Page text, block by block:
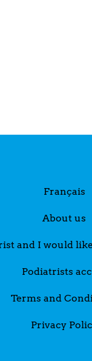
Français
About us
and I would
Podiatrists
Terms and
Privacy